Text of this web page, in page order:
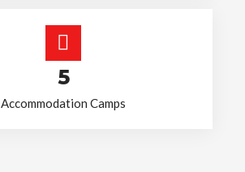
5
Accommodation Camps